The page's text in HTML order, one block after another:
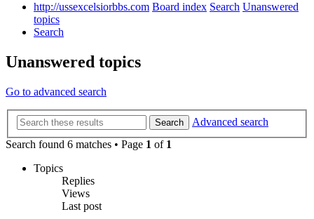
http://ussexcelsiorbbs.com Board index Search Unanswered
topics
Search
Unanswered topics
Go to advanced search
Search
Advanced search
Search found 6 matches • Page 1 of 1
Topics
Replies
Views
Last post